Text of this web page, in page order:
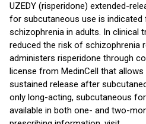
UZEDY (risperidone) extended-
for subcutaneous use is
schizophrenia in adults. In clinical
reduced the risk of schizophrenia
administers risperidone through
license from MedinCell that
sustained release after
only long-acting, subcutaneous
available in both one- and two-